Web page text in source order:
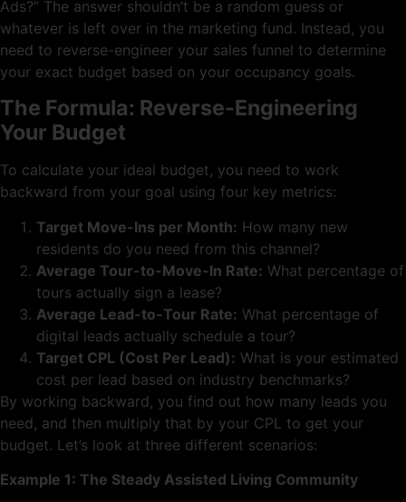
Ads?” The answer shouldn’t be a random guess or
whatever is left over in the marketing fund. Instead, you
need to reverse-engineer your sales funnel to determine
your exact budget based on your occupancy goals.
The Formula: Reverse-Engineering
Your Budget
To calculate your ideal budget, you need to work
backward from your goal using four key metrics:
Target Move-Ins per Month: How many new
residents do you need from this channel?
Average Tour-to-Move-In Rate: What percentage of
tours actually sign a lease?
Average Lead-to-Tour Rate: What percentage of
digital leads actually schedule a tour?
Target CPL (Cost Per Lead): What is your estimated
cost per lead based on industry benchmarks?
By working backward, you find out how many leads you
need, and then multiply that by your CPL to get your
budget. Let’s look at three different scenarios:
Example 1: The Steady Assisted Living Community